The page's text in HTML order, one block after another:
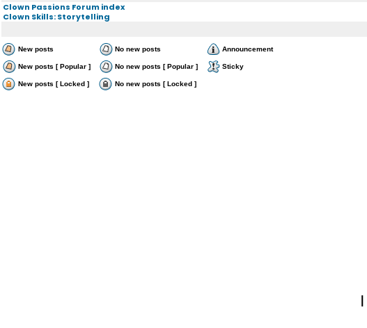
Clown Passions Forum index
Clown Skills: Storytelling
New posts No new posts Announcement
New posts [ Popular ] No new posts [ Popular ] Sticky
New posts [ Locked ] No new posts [ Locked ]